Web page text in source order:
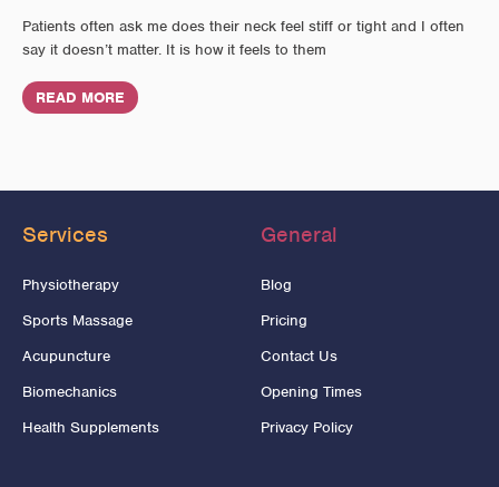
Patients often ask me does their neck feel stiff or tight and I often
say it doesn’t matter. It is how it feels to them
READ MORE
Services
Physiotherapy
Sports Massage
Acupuncture
Biomechanics
Health Supplements
General
Blog
Pricing
Contact Us
Opening Times
Privacy Policy